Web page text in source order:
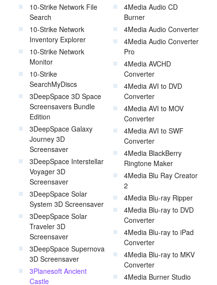
10-Strike Network File
Search
10-Strike Network
Inventory Explorer
10-Strike Network
Monitor
10-Strike
SearchMyDiscs
3DeepSpace 3D Space
Screensavers Bundle
Edition
3DeepSpace Galaxy
Journey 3D
Screensaver
3DeepSpace Interstellar
Voyager 3D
Screensaver
3DeepSpace Solar
System 3D Screensaver
3DeepSpace Solar
Traveler 3D
Screensaver
3DeepSpace Supernova
3D Screensaver
3Planesoft Ancient
Castle
4Media Audio CD
Burner
4Media Audio Converter
4Media Audio Converter
Pro
4Media AVCHD
Converter
4Media AVI to DVD
Converter
4Media AVI to MOV
Converter
4Media AVI to SWF
Converter
4Media BlackBerry
Ringtone Maker
4Media Blu Ray Creator
2
4Media Blu-ray Ripper
4Media Blu-ray to DVD
Converter
4Media Blu-ray to iPad
Converter
4Media Blu-ray to MKV
Converter
4Media Burner Studio